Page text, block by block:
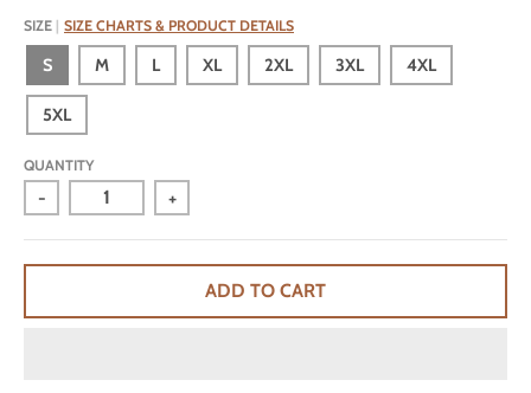
SIZE SIZE CHARTS & PRODUCT DETAILS
S M L XL 2XL 3XL 4XL
5XL
QUANTITY
- +
ADD TO CART